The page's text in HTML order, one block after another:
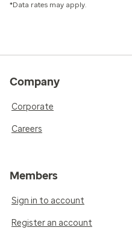
*Data rates may apply.
Company
Corporate
Careers
Members
Sign in to account
Register an account